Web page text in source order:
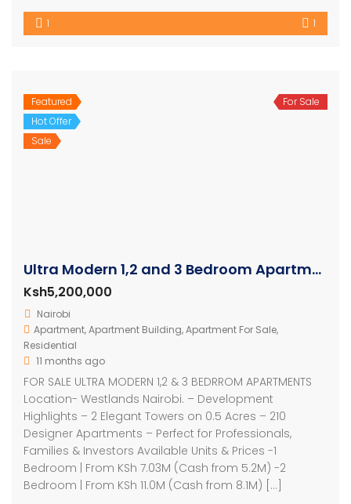
1 1
Featured
Hot Offer
Sale
For Sale
Ultra Modern 1,2 and 3 Bedroom Apartments
Ksh5,200,000
Nairobi
Apartment,Apartment Building,Apartment For Sale,
Residential
11 months ago
FOR SALE ULTRA MODERN 1,2 & 3 BEDRROM APARTMENTS
Location- Westlands Nairobi. – Development
Highlights – 2 Elegant Towers on 0.5 Acres – 210
Designer Apartments – Perfect for Professionals,
Families & Investors Available Units & Prices -1
Bedroom | From KSh 7.03M (Cash from 5.2M) -2
Bedroom | From KSh 11.0M (Cash from 8.1M) […]